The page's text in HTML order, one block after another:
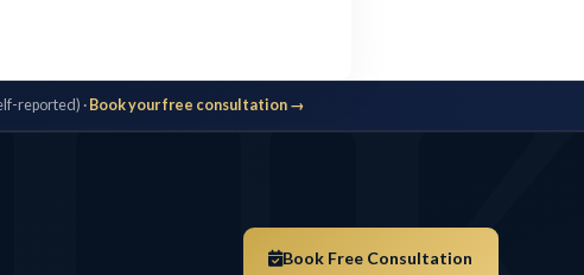
reported) · Book your free consultation →
Book Free Consultation